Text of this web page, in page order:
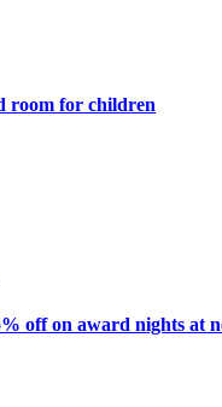
room for children
off on award nights at